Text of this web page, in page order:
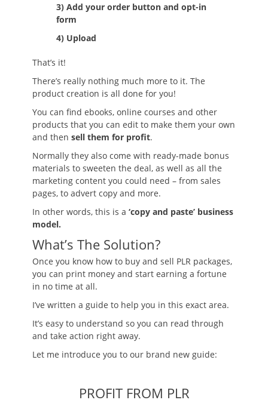
3) Add your order button and opt-in
form
4) Upload
That’s it!
There’s really nothing much more to it. The
product creation is all done for you!
You can find ebooks, online courses and other
products that you can edit to make them your own
and then sell them for profit.
Normally they also come with ready-made bonus
materials to sweeten the deal, as well as all the
marketing content you could need – from sales
pages, to advert copy and more.
In other words, this is a ‘copy and paste’ business
model.
What’s The Solution?
Once you know how to buy and sell PLR packages,
you can print money and start earning a fortune
in no time at all.
I’ve written a guide to help you in this exact area.
It’s easy to understand so you can read through
and take action right away.
Let me introduce you to our brand new guide:
PROFIT FROM PLR